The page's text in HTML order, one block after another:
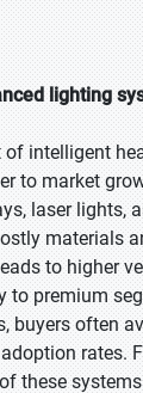
lighting
of intelligent
to market
laser lights,
materials
to higher
to premium
buyers often
rates.
these